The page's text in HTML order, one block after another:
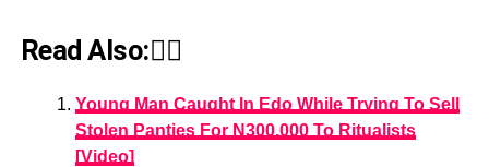
Read Also:👇🏾
Young Man Caught In Edo While Trying To Sell
Stolen Panties For N300,000 To Ritualists
[Video]